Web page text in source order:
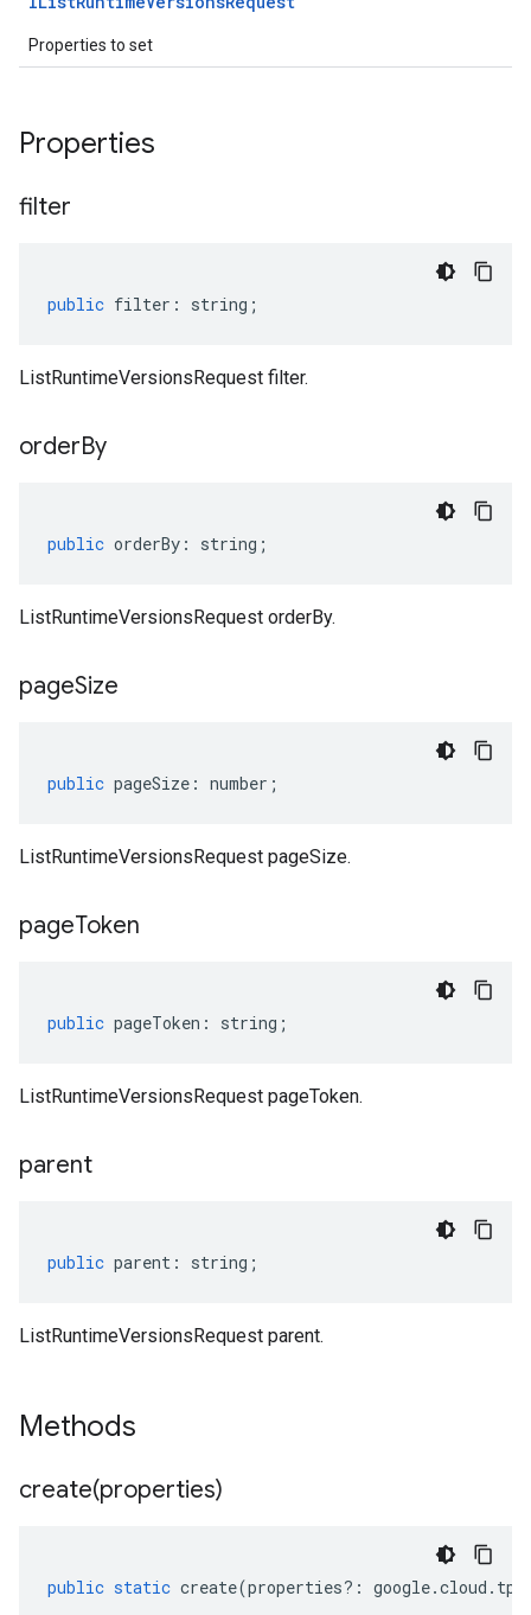
Properties to set
Properties
filter
public filter : string ;
ListRuntimeVersionsRequest filter.
orderBy
public orderBy : string ;
ListRuntimeVersionsRequest orderBy.
pageSize
public pageSize : number ;
ListRuntimeVersionsRequest pageSize.
pageToken
public pageToken : string ;
ListRuntimeVersionsRequest pageToken.
parent
public parent : string ;
ListRuntimeVersionsRequest parent.
Methods
create(properties)
public static create(properties?: google.cloud . tpu